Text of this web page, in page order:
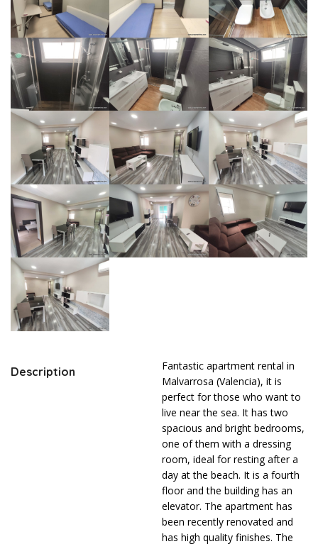
Description
Fantastic apartment rental in
Malvarrosa (Valencia), it is
perfect for those who want to
live near the sea. It has two
spacious and bright bedrooms,
one of them with a dressing
room, ideal for resting after a
day at the beach. It is a fourth
floor and the building has an
elevator. The apartment has
been recently renovated and
has high quality finishes. The